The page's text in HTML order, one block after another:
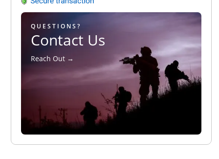
QUESTIONS?
Contact Us
Reach Out →